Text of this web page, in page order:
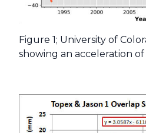
Figure 1; University of
showing an acceleration